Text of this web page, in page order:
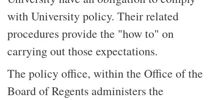
with University policy. Their related
procedures provide the "how to" on
carrying out those expectations.
The policy office, within the Office of the
Board of Regents administers the